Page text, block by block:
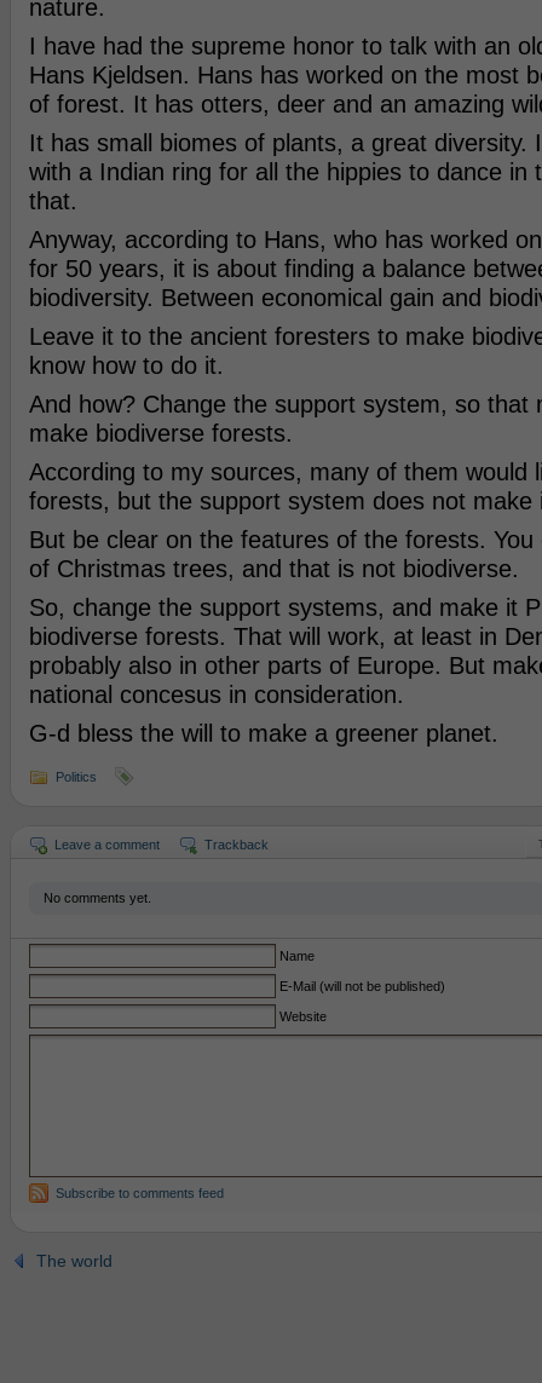
nature.
I have had the supreme honor to talk with an
Hans Kjeldsen. Hans has worked on the most
of forest. It has otters, deer and an amazing
It has small biomes of plants, a great diversity.
with a Indian ring for all the hippies to dance in
that.
Anyway, according to Hans, who has worked
for 50 years, it is about finding a balance
biodiversity. Between economical gain and
Leave it to the ancient foresters to make
know how to do it.
And how? Change the support system, so that
make biodiverse forests.
According to my sources, many of them would
forests, but the support system does not make
But be clear on the features of the forests.
of Christmas trees, and that is not biodiverse.
So, change the support systems, and make it
biodiverse forests. That will work, at least in
probably also in other parts of Europe. But
national concesus in consideration.
G-d bless the will to make a greener planet.
Politics
Leave a comment Trackback
No comments yet.
Name
E-Mail (will not be published)
Website
Subscribe to comments feed
The world